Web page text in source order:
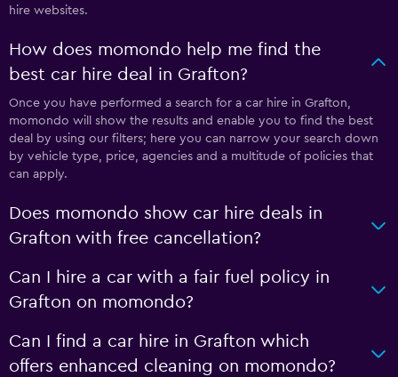
hire websites.
How does momondo help me find the
best car hire deal in Grafton?
Once you have performed a search for a car hire in Grafton,
momondo will show the results and enable you to find the best
deal by using our filters; here you can narrow your search down
by vehicle type, price, agencies and a multitude of policies that
can apply.
Does momondo show car hire deals in
Grafton with free cancellation?
Can I hire a car with a fair fuel policy in
Grafton on momondo?
Can I find a car hire in Grafton which
offers enhanced cleaning on momondo?